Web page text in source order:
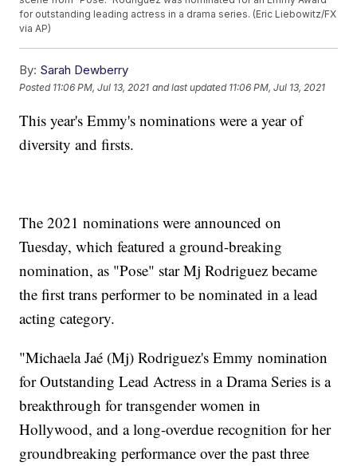
for outstanding leading actress in a drama series. (Eric Liebowitz/FX
via AP)
By: Sarah Dewberry
Posted 11:06 PM, Jul 13, 2021 and last updated 11:06 PM, Jul 13, 2021
This year's Emmy's nominations were a year of
diversity and firsts.
The 2021 nominations were announced on
Tuesday, which featured a ground-breaking
nomination, as "Pose" star Mj Rodriguez became
the first trans performer to be nominated in a lead
acting category.
"Michaela Jaé (Mj) Rodriguez's Emmy nomination
for Outstanding Lead Actress in a Drama Series is a
breakthrough for transgender women in
Hollywood, and a long-overdue recognition for her
groundbreaking performance over the past three